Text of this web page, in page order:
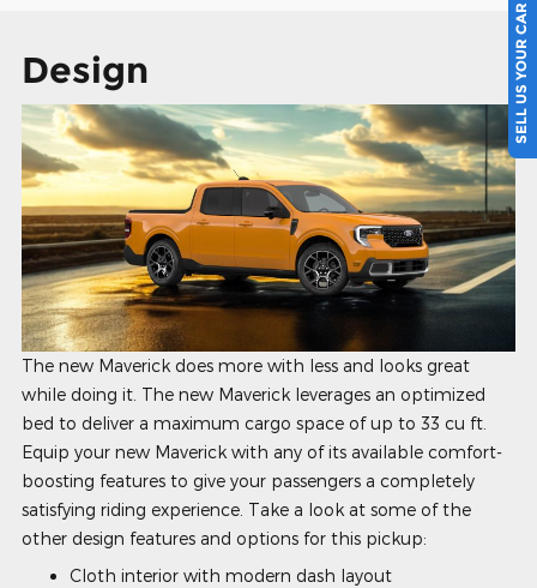
Design
The new Maverick does more with less and looks great
while doing it. The new Maverick leverages an optimized
bed to deliver a maximum cargo space of up to 33 cu ft.
Equip your new Maverick with any of its available comfort-
boosting features to give your passengers a completely
satisfying riding experience. Take a look at some of the
other design features and options for this pickup:
Cloth interior with modern dash layout
SELL US YOUR CAR